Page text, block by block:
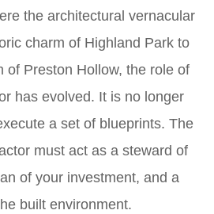
the architectural vernacular
charm of Highland Park to
of Preston Hollow, the role of
has evolved. It is no longer
a set of blueprints. The
must act as a steward of
of your investment, and a
built environment.